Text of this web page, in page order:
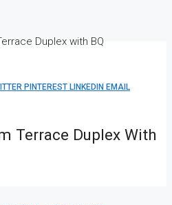
Duplex with BQ
PINTEREST LINKEDIN EMAIL
Terrace Duplex With